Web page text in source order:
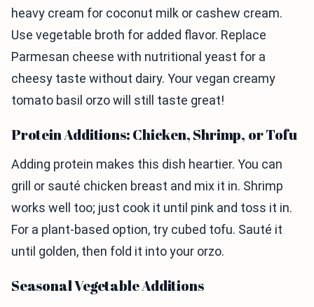
heavy cream for coconut milk or cashew cream.
Use vegetable broth for added flavor. Replace
Parmesan cheese with nutritional yeast for a
cheesy taste without dairy. Your vegan creamy
tomato basil orzo will still taste great!
Protein Additions: Chicken, Shrimp, or Tofu
Adding protein makes this dish heartier. You can
grill or sauté chicken breast and mix it in. Shrimp
works well too; just cook it until pink and toss it in.
For a plant-based option, try cubed tofu. Sauté it
until golden, then fold it into your orzo.
Seasonal Vegetable Additions